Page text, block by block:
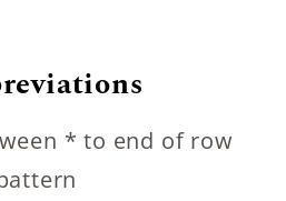
* to end of row